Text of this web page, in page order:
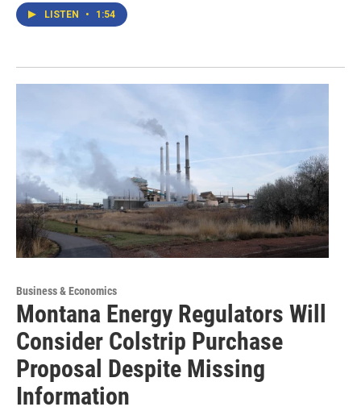
LISTEN • 1:54
Business & Economics
Montana Energy Regulators Will
Consider Colstrip Purchase
Proposal Despite Missing
Information